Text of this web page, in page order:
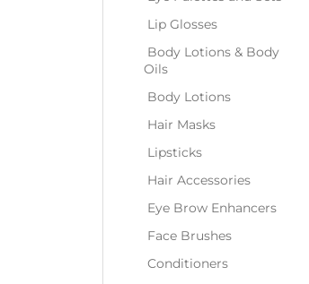
Lip Glosses
Body Lotions & Body
Oils
Body Lotions
Hair Masks
Lipsticks
Hair Accessories
Eye Brow Enhancers
Face Brushes
Conditioners